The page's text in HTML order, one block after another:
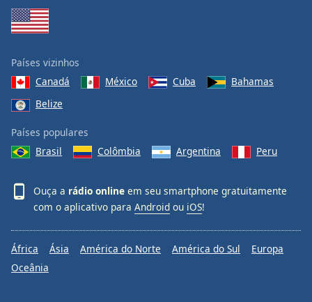
Países vizinhos
Canadá
México Cuba
Bahamas
Belize
Países populares
Brasil
Colômbia Argentina Peru
Ouça a rádio online em seu smartphone gratuitamente
com o aplicativo para Android ou iOS!
África Ásia América do Norte América do Sul
Europa
Oceânia